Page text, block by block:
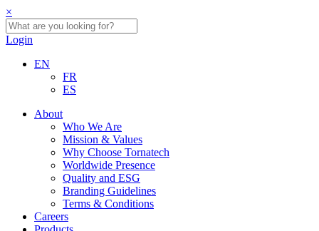
×
Login
EN
FR
ES
About
Who We Are
Mission & Values
Why Choose Tornatech
Worldwide Presence
Quality and ESG
Branding Guidelines
Terms & Conditions
Careers